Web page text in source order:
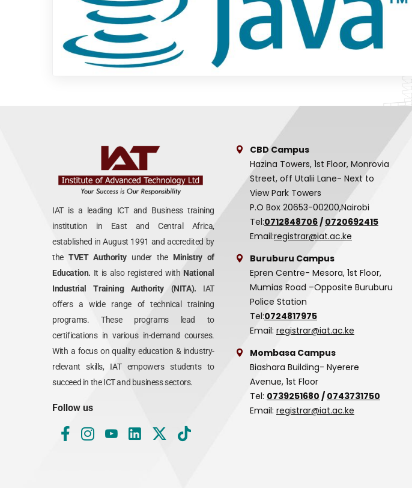
IAT is a leading ICT and Business training
institution in East and Central Africa,
established in August 1991 and accredited by
the TVET Authority under theMinistry of
Education. It is also registered with National
Industrial Training Authority (NITA). IAT
offers a wide range of technical training
programs. These programs lead to
certifications in various in-demand courses.
With a focus on quality education & industry-
relevant skills, IAT empowers students to
succeed in the ICT and business sectors.
Follow us
CBD Campus
Hazina Towers, 1st Floor, Monrovia
Street, off Utalii Lane- Next to
View Park Towers
P.O Box 20653-00200,Nairobi
Tel:0712848706/ 0720692415
Email:registrar@iat.ac.ke
Buruburu Campus
Epren Centre- Mesora, 1st Floor,
Mumias Road –Opposite Buruburu
Police Station
Tel:0724817975
Email: registrar@iat.ac.ke
Mombasa Campus
Biashara Building- Nyerere
Avenue, 1st Floor
Tel: 0739251680 / 0743731750
Email: registrar@iat.ac.ke